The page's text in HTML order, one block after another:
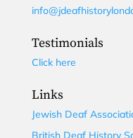
Testimonials
Click here
Links
Jewish Deaf
British Deaf History